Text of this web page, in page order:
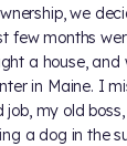
we
few months
a house, and
in Maine. I
my old
a dog in the